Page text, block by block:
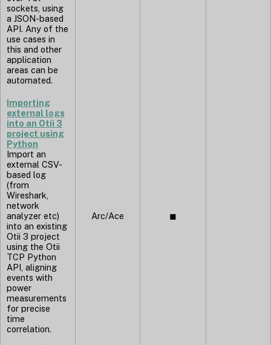
sockets, using
a JSON-based
API. Any of the
use cases in
this and other
application
areas can be
automated.
Importing
external logs
into an Otii 3
project using
Python
Import an
external CSV-
based log
(from
Wireshark,
network
analyzer etc)
into an existing
Otii 3 project
using the Otii
TCP Python
API, aligning
events with
power
measurements
for precise
time
correlation.
Arc/Ace ◼︎